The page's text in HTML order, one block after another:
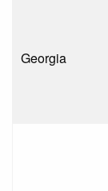
Georgia